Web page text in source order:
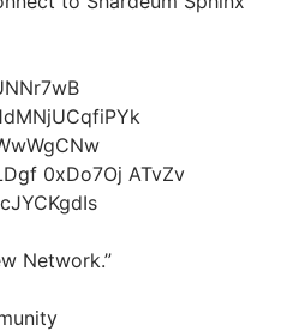
Network.”